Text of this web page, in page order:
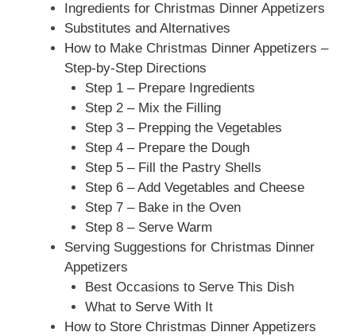
Ingredients for Christmas Dinner Appetizers
Substitutes and Alternatives
How to Make Christmas Dinner Appetizers –
Step-by-Step Directions
Step 1 – Prepare Ingredients
Step 2 – Mix the Filling
Step 3 – Prepping the Vegetables
Step 4 – Prepare the Dough
Step 5 – Fill the Pastry Shells
Step 6 – Add Vegetables and Cheese
Step 7 – Bake in the Oven
Step 8 – Serve Warm
Serving Suggestions for Christmas Dinner
Appetizers
Best Occasions to Serve This Dish
What to Serve With It
How to Store Christmas Dinner Appetizers